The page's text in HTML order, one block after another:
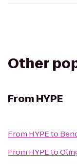
Other
From HYPE
From HYPEto
From HYPEto